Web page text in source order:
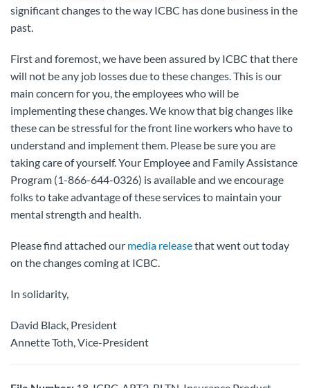
significant changes to the way ICBC has done business in the
past.
First and foremost, we have been assured by ICBC that there
will not be any job losses due to these changes. This is our
main concern for you, the employees who will be
implementing these changes. We know that big changes like
these can be stressful for the front line workers who have to
understand and implement them. Please be sure you are
taking care of yourself. Your Employee and Family Assistance
Program (1-866-644-0326) is available and we encourage
folks to take advantage of these services to maintain your
mental strength and health.
Please find attached our media releasethat went out today
on the changes coming at ICBC.
In solidarity,
David Black, President
Annette Toth, Vice-President